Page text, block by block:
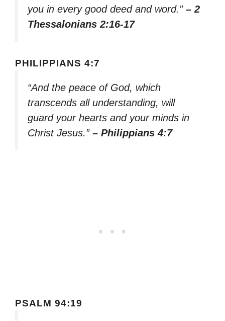
you in every good deed and word.” – 2
Thessalonians 2:16-17
PHILIPPIANS 4:7
“And the peace of God, which
transcends all understanding, will
guard your hearts and your minds in
Christ Jesus.” – Philippians 4:7
PSALM 94:19